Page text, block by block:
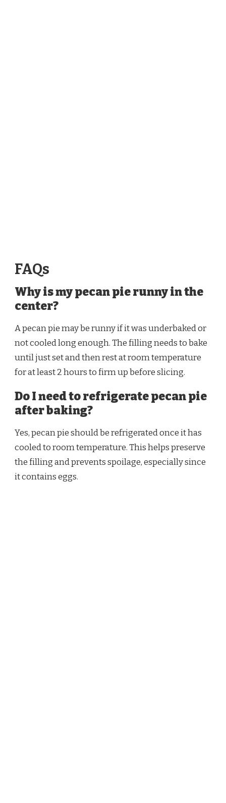
FAQs
Why is my pecan pie runny in the
center?
A pecan pie may be runny if it was underbaked or
not cooled long enough. The filling needs to bake
until just set and then rest at room temperature
for at least 2 hours to firm up before slicing.
Do I need to refrigerate pecan pie
after baking?
Yes, pecan pie should be refrigerated once it has
cooled to room temperature. This helps preserve
the filling and prevents spoilage, especially since
it contains eggs.